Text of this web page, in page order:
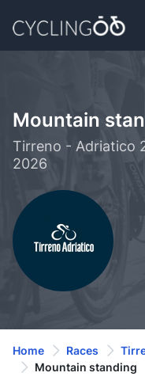
Mountain
Tirreno - Adriatico
2026
Home Races
Mountain standing